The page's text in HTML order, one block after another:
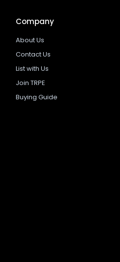
Company
About Us
Contact Us
List with Us
Join TRPE
Buying Guide